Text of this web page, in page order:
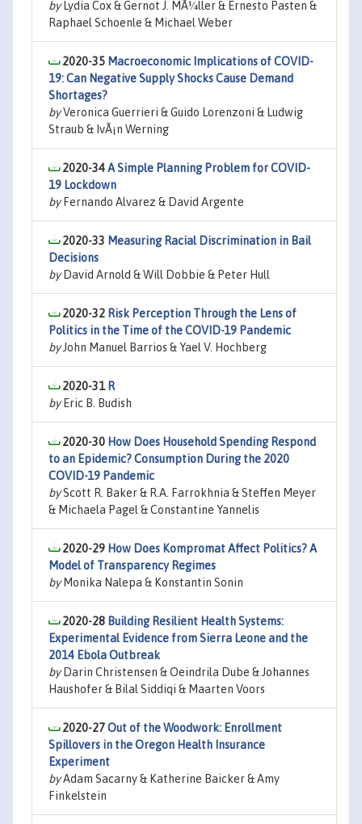
byLydia Cox & Gernot J. MÃ¼ller & Ernesto Pasten &
Raphael Schoenle & Michael Weber
2020-35 Macroeconomic Implications of COVID-
19: Can Negative Supply Shocks Cause Demand
Shortages?
byVeronica Guerrieri & Guido Lorenzoni & Ludwig
Straub & IvÃ¡n Werning
2020-34A Simple Planning Problem for COVID-
19 Lockdown
byFernando Alvarez & David Argente
2020-33 Measuring Racial Discrimination in Bail
Decisions
byDavid Arnold & Will Dobbie & Peter Hull
2020-32 Risk Perception Through the Lens of
Politics in the Time of the COVID-19 Pandemic
byJohn Manuel Barrios & Yael V. Hochberg
2020-31 R
byEric B. Budish
2020-30 How Does Household Spending Respond
to an Epidemic? Consumption During the 2020
COVID-19 Pandemic
byScott R. Baker & R.A. Farrokhnia & Steffen Meyer
& Michaela Pagel & Constantine Yannelis
2020-29 How Does Kompromat Affect Politics? A
Model of Transparency Regimes
byMonika Nalepa & Konstantin Sonin
2020-28 Building Resilient Health Systems:
Experimental Evidence from Sierra Leone and the
2014 Ebola Outbreak
byDarin Christensen & Oeindrila Dube & Johannes
Haushofer & Bilal Siddiqi & Maarten Voors
2020-27Out of the Woodwork: Enrollment
Spillovers in the Oregon Health Insurance
Experiment
byAdam Sacarny & Katherine Baicker & Amy
Finkelstein